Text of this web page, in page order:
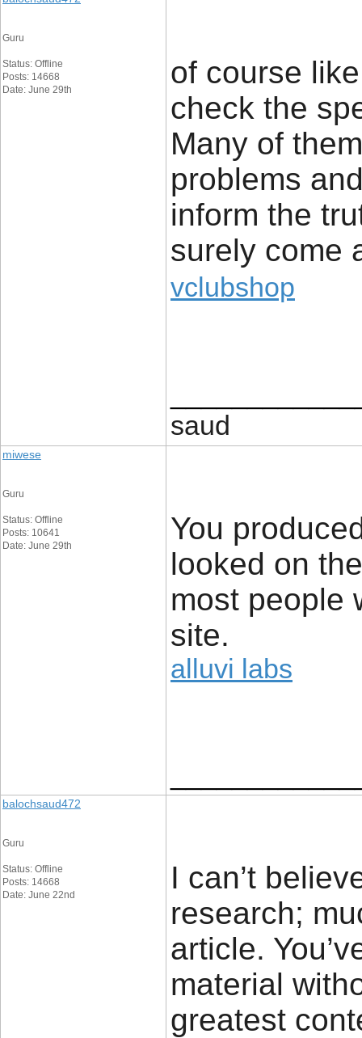
Guru
Status: Offline
Posts: 14668
Date: June 29th
of course
check the
Many of
problems
inform the
surely come
vclubshop
saud
miwese
Guru
Status: Offline
Posts: 10641
Date: June 29th
You
looked on
most people
site.
alluvi labs
balochsaud472
Guru
Status: Offline
Posts: 14668
Date: June 22nd
I can’t
research;
article.
material
greatest